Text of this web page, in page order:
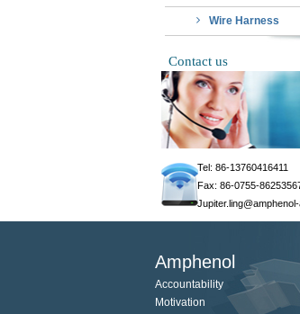
Wire Harness
Contact us
Tel: 86-13760416411
Fax: 86-0755-
Amphenol
Accountability
Motivation